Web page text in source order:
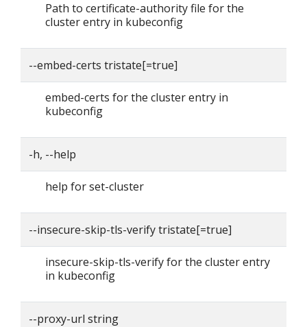
Path to certificate-authority file for the
cluster entry in kubeconfig
--embed-certs tristate[=true]
embed-certs for the cluster entry in
kubeconfig
-h, --help
help for set-cluster
--insecure-skip-tls-verify tristate[=true]
insecure-skip-tls-verify for the cluster entry
in kubeconfig
--proxy-url string